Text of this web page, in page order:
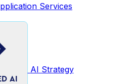
Services
AI
AI Strategy